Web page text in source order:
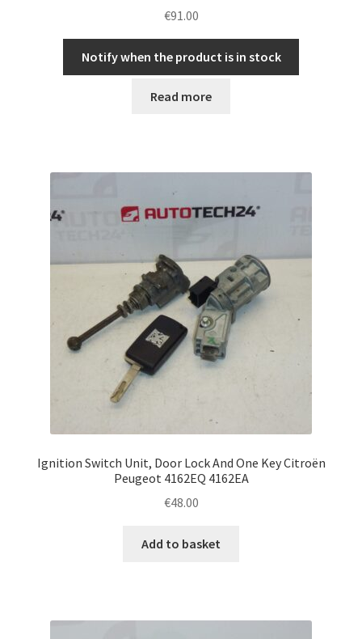
€91.00
Notify when the product is in stock
Read more
Ignition Switch Unit, Door Lock And One Key Citroën
Peugeot 4162EQ 4162EA
€48.00
Add to basket